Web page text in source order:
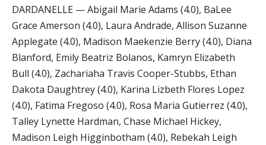
DARDANELLE — Abigail Marie Adams (4.0), BaLee
Grace Amerson (4.0), Laura Andrade, Allison Suzanne
Applegate (4.0), Madison Maekenzie Berry (4.0), Diana
Blanford, Emily Beatriz Bolanos, Kamryn Elizabeth
Bull (4.0), Zachariaha Travis Cooper-Stubbs, Ethan
Dakota Daughtrey (4.0), Karina Lizbeth Flores Lopez
(4.0), Fatima Fregoso (4.0), Rosa Maria Gutierrez (4.0),
Talley Lynette Hardman, Chase Michael Hickey,
Madison Leigh Higginbotham (4.0), Rebekah Leigh